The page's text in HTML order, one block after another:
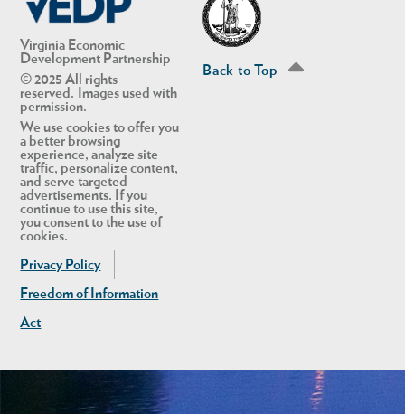
Virginia Economic
Development Partnership
© 2025 All rights
reserved. Images used with
permission.
We use cookies to offer you
a better browsing
experience, analyze site
traffic, personalize content,
and serve targeted
advertisements. If you
continue to use this site,
you consent to the use of
cookies.
Privacy Policy
Freedom of Information
Act
Back to Top